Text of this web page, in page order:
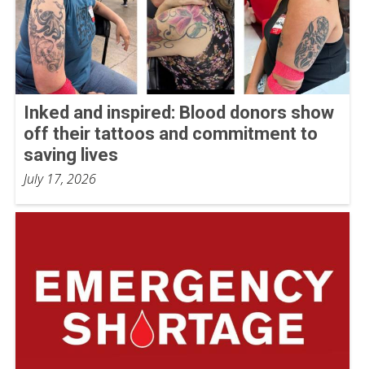
Inked and inspired: Blood donors show
off their tattoos and commitment to
saving lives
July 17, 2026